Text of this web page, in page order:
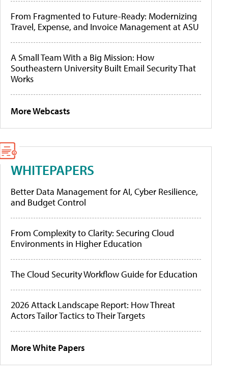
From Fragmented to Future-Ready: Modernizing
Travel, Expense, and Invoice Management at ASU
A Small Team With a Big Mission: How
Southeastern University Built Email Security That
Works
More Webcasts
WHITEPAPERS
Better Data Management for AI, Cyber Resilience,
and Budget Control
From Complexity to Clarity: Securing Cloud
Environments in Higher Education
The Cloud Security Workflow Guide for Education
2026 Attack Landscape Report: How Threat
Actors Tailor Tactics to Their Targets
More White Papers